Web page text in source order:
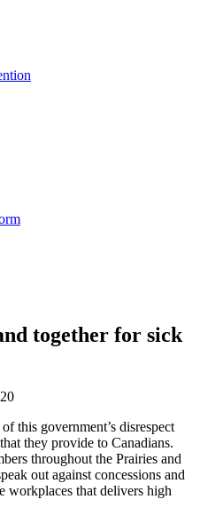
together for sick
this government’s disrespect
they provide to Canadians.
throughout the Prairies and
out against concessions and
workplaces that delivers high